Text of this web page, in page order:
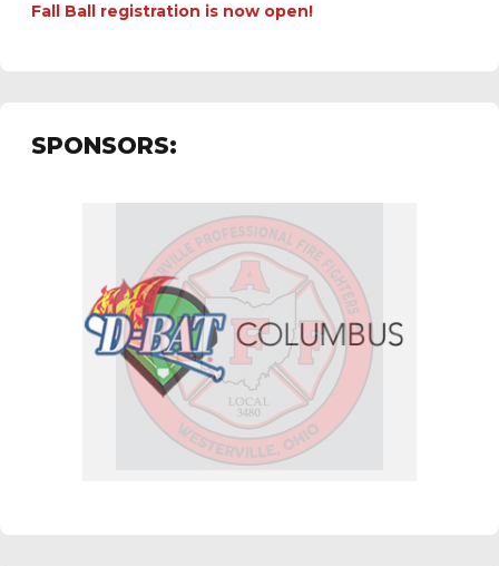
Fall Ball registration is now open!
SPONSORS: